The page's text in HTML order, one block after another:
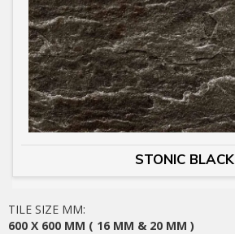
STONIC BLACK
TILE SIZE MM:
600 X 600 MM ( 16 MM & 20 MM )